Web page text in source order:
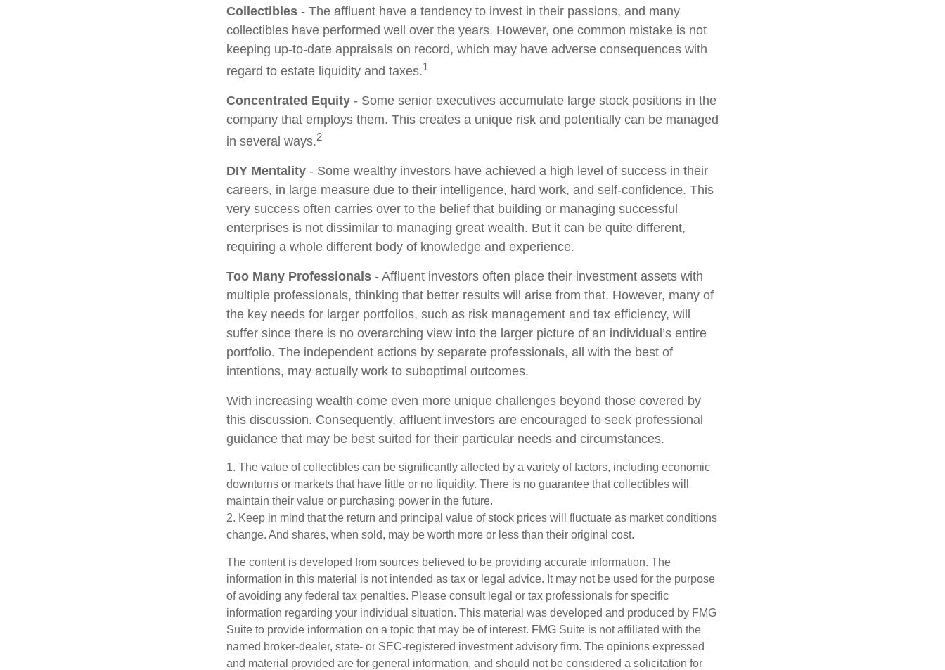
Collectibles - The affluent have a tendency to invest in their passions, and many
collectibles have performed well over the years. However, one common mistake is not
keeping up-to-date appraisals on record, which may have adverse consequences with
regard to estate liquidity and taxes.1
Concentrated Equity - Some senior executives accumulate large stock positions in the
company that employs them. This creates a unique risk and potentially can be managed
in several ways.2
DIY Mentality - Some wealthy investors have achieved a high level of success in their
careers, in large measure due to their intelligence, hard work, and self-confidence. This
very success often carries over to the belief that building or managing successful
enterprises is not dissimilar to managing great wealth. But it can be quite different,
requiring a whole different body of knowledge and experience.
Too Many Professionals - Affluent investors often place their investment assets with
multiple professionals, thinking that better results will arise from that. However, many of
the key needs for larger portfolios, such as risk management and tax efficiency, will
suffer since there is no overarching view into the larger picture of an individual’s entire
portfolio. The independent actions by separate professionals, all with the best of
intentions, may actually work to suboptimal outcomes.
With increasing wealth come even more unique challenges beyond those covered by
this discussion. Consequently, affluent investors are encouraged to seek professional
guidance that may be best suited for their particular needs and circumstances.
1. The value of collectibles can be significantly affected by a variety of factors, including economic
downturns or markets that have little or no liquidity. There is no guarantee that collectibles will
maintain their value or purchasing power in the future.
2. Keep in mind that the return and principal value of stock prices will fluctuate as market conditions
change. And shares, when sold, may be worth more or less than their original cost.
The content is developed from sources believed to be providing accurate information. The
information in this material is not intended as tax or legal advice. It may not be used for the purpose
of avoiding any federal tax penalties. Please consult legal or tax professionals for specific
information regarding your individual situation. This material was developed and produced by FMG
Suite to provide information on a topic that may be of interest. FMG Suite is not affiliated with the
named broker-dealer, state- or SEC-registered investment advisory firm. The opinions expressed
and material provided are for general information, and should not be considered a solicitation for